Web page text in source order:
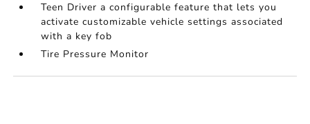
Teen Driver a configurable feature that lets you
activate customizable vehicle settings associated
with a key fob
Tire Pressure Monitor